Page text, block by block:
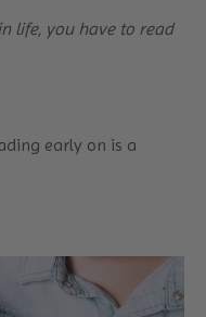
life, you have to read
early on is a